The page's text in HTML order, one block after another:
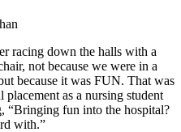
racing down the halls with a
not because we were in a
because it was FUN. That was
as a nursing student
“Bringing fun into the hospital?
with.”